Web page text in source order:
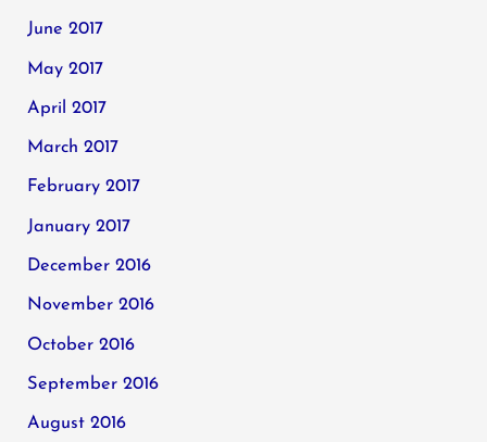
June 2017
May 2017
April 2017
March 2017
February 2017
January 2017
December 2016
November 2016
October 2016
September 2016
August 2016